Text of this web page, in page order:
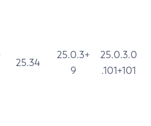
25.34
25.0.3+
9
25.0.3.0
.101+101